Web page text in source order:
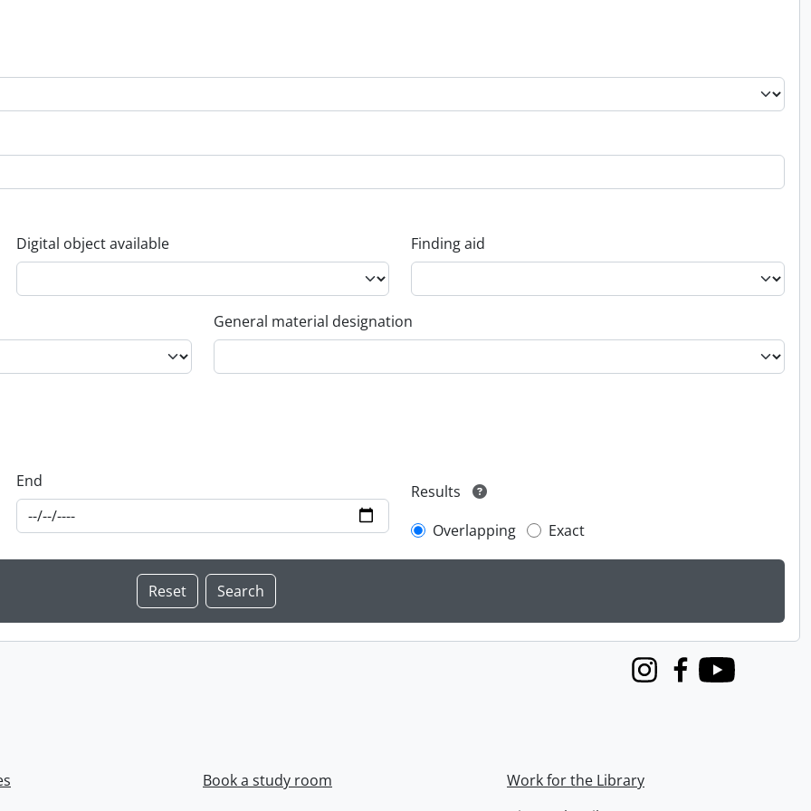
Digital object available Finding aid
General material designation
End
Results
Overlapping
Exact
InstagramFacebook
Youtube
Book a study room
Work for the Library